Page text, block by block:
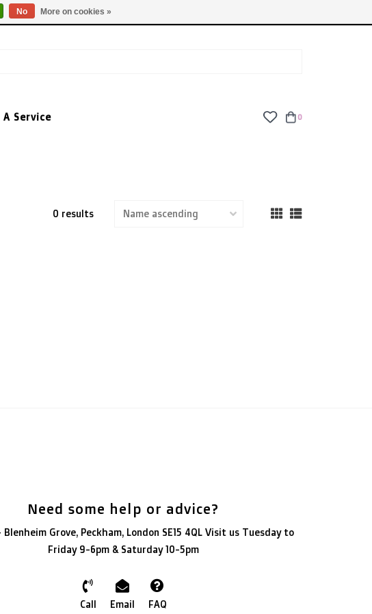
TUES - FRI: 9am - 6pm | SAT: 10am - 5pm | SUN: CLOSED
A Service 0
0 results
Need some help or advice?
Grove, Peckham, London SE15 4QL Visit us Tuesday to
Friday 9-6pm & Saturday 10-5pm
Call Email FAQ
No More on cookies »